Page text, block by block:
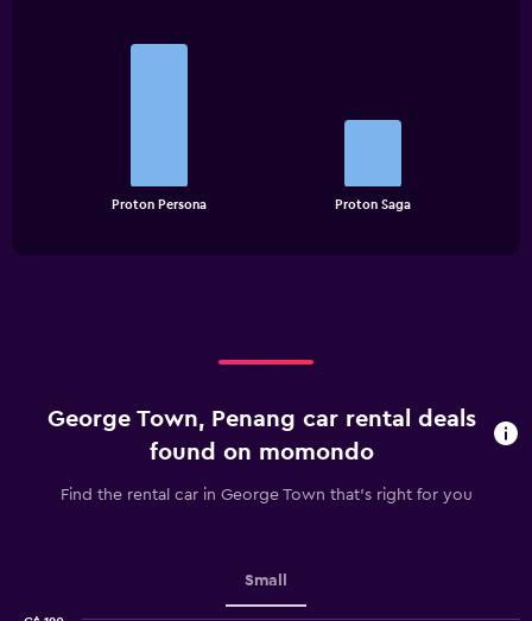
The
Proton Persona Proton Saga
George Town, Penang car rental deals
found on momondo
Find the rental car in George Town that's right for you
Small